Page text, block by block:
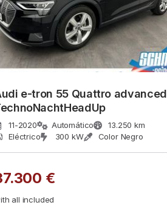
e-tron 55 Quattro advanced
11-2020 Automático
13.250 km
Eléctrico
300 kW Color Negro
€
all included